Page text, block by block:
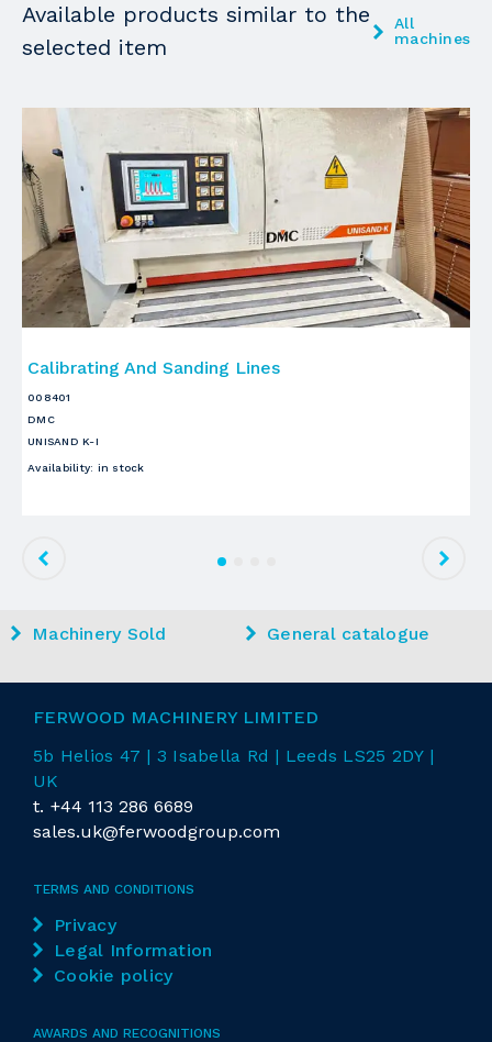
Available products similar to the
selected item
All
machines
Calibrating And Sanding Lines
008401
DMC
UNISAND K-I
Availability: in stock
Machinery Sold General catalogue
FERWOOD MACHINERY LIMITED
5b Helios 47 | 3 Isabella Rd | Leeds LS25 2DY |
UK
t. +44 113 286 6689
sales.uk@ferwoodgroup.com
TERMS AND CONDITIONS
Privacy
Legal Information
Cookie policy
AWARDS AND RECOGNITIONS